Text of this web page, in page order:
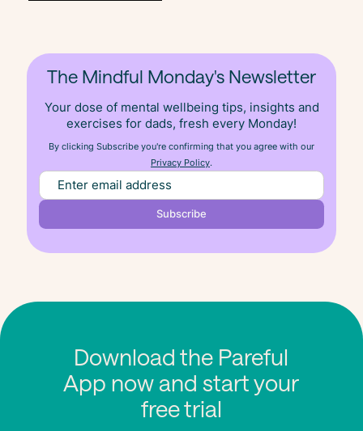
The Mindful Monday's Newsletter
Your dose of mental wellbeing tips, insights and
exercises for dads, fresh every Monday!
By clicking Subscribe you're confirming that you agree with our
Privacy Policy.
Download the Pareful
App now and start your
free trial